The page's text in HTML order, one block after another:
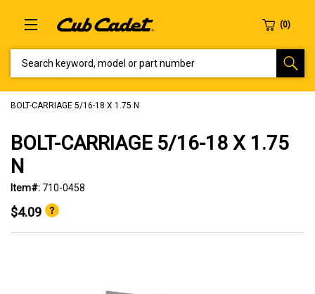
BOLT-CARRIAGE 5/16-18 X 1.75 N
BOLT-CARRIAGE 5/16-18 X 1.75
N
Item#: 710-0458
$4.09